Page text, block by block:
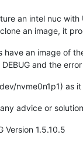
an intel nuc with
an image, it
have an image of
DEBUG and the
nvme0n1p1) as
advice or
Version 1.5.10.5